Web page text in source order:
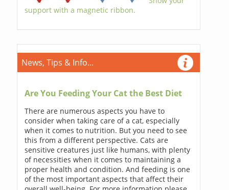
support with a magnetic ribbon.
News, Tips & Info...
Are You Feeding Your Cat the Best Diet
There are numerous aspects you have to
consider when taking care of a cat, especially
when it comes to nutrition. But you need to see
this from a different perspective. Cats are
sensitive creatures just like humans, with plenty
of necessities when it comes to maintaining a
proper health and condition. And feeding is one
of the most important aspects that affect their